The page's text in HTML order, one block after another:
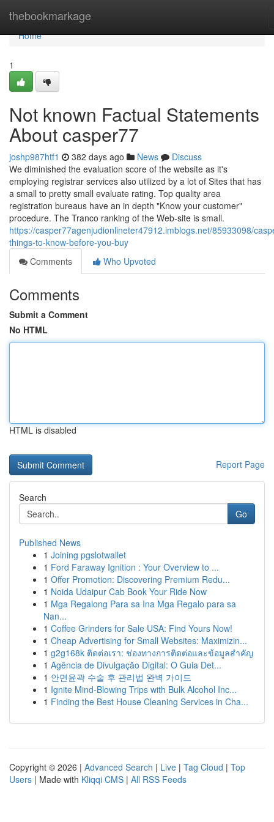
thebookmarkage
Home
Home
1
Not known Factual Statements
About casper77
joshp987htf1 382 days ago News
Discuss
We diminished the evaluation score of the website as it's
employing registrar services also utilized by a lot of Sites that has
a small to pretty small evaluate rating. Top quality area
registration bureaus have an in depth "Know your customer"
procedure. The Tranco ranking of the Web-site is small.
https://casper77agenjudionlineter47912.imblogs.net/85933098/
things-to-know-before-you-buy
Comments
Who Upvoted
Comments
Submit a Comment
No HTML
HTML is disabled
Report Page
Search
Go
Published News
1 Joining pgslotwallet
1 Ford Faraway Ignition : Your Overview to ...
1 Offer Promotion: Discovering Premium Redu...
1 Noida Udaipur Cab Book Your Ride Now
1 Mga Regalong Para sa Ina Mga Regalo para sa
Nan...
1 Coffee Grinders for Sale USA: Find Yours Now!
1 Cheap Advertising for Small Websites: Maximizin...
1 g2g168k ติดต่อเรา: ช่องทางการติดต่อและข้อมูลสำคัญ
1 Agência de Divulgação Digital: O Guia Det...
1 안면윤곽 수술 후 관리법 완벽 가이드
1 Ignite Mind-Blowing Trips with Bulk Alcohol Inc...
1 Finding the Best House Cleaning Services in Cha...
Copyright © 2026 | Advanced Search | Live | Tag Cloud | Top
Users | Made with Kliqqi CMS | All RSS Feeds